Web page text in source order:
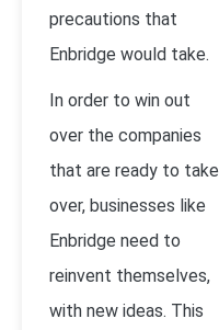
precautions that
Enbridge would take.
In order to win out
over the companies
that are ready to take
over, businesses like
Enbridge need to
reinvent themselves,
with new ideas. This